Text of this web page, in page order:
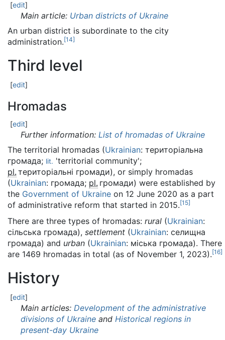
[edit]
Main article: Urban districts of Ukraine
An urban district is subordinate to the city
administration.[14]
Third level
[edit]
Hromadas
[edit]
Further information: List of hromadas of Ukraine
The territorial hromadas (Ukrainian: територіальна
громада; lit. 'territorial community';
pl. територіальні громади), or simply hromadas
(Ukrainian: громада; pl. громади) were established by
the Government of Ukraine on 12 June 2020 as a part
of administrative reform that started in 2015.[15]
There are three types of hromadas: rural (Ukrainian:
сільська громада), settlement (Ukrainian: селищна
громада) and urban (Ukrainian: міська громада). There
are 1469 hromadas in total (as of November 1, 2023).[16]
History
[edit]
Main articles: Development of the administrative
divisions of Ukraineand Historical regions in
present-day Ukraine